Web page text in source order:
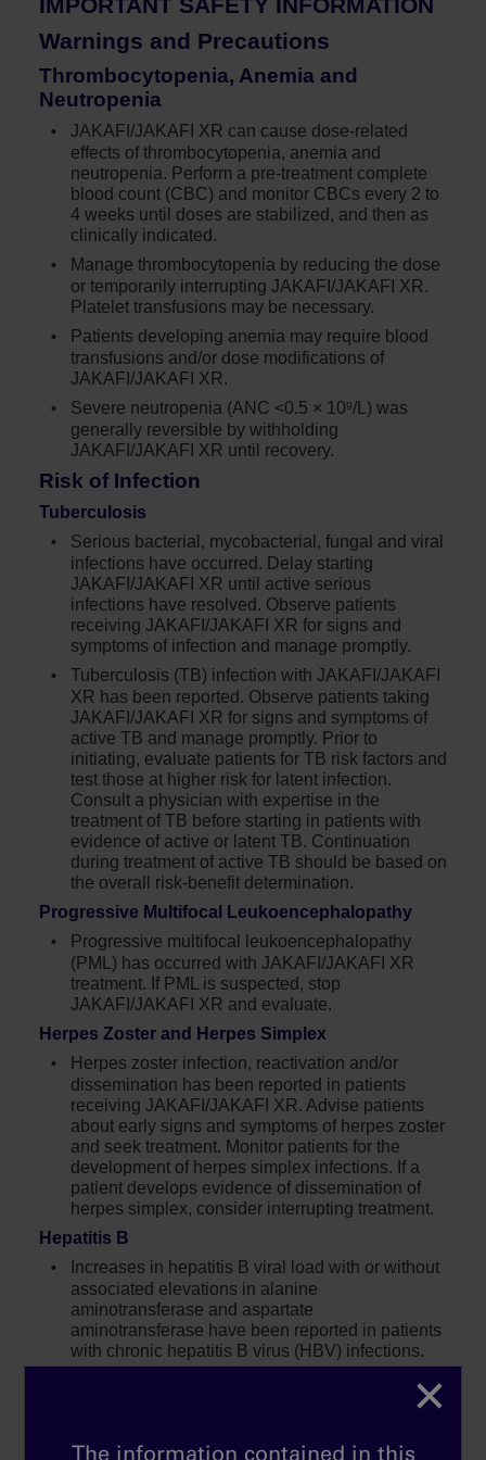
×
The information contained in this
IMPORTANT SAFETY INFORMATION
Warnings and Precautions
Thrombocytopenia, Anemia and
Neutropenia
JAKAFI/JAKAFI XR can cause dose-related
effects of thrombocytopenia, anemia and
neutropenia. Perform a pre-treatmentcomplete
blood count (CBC) and monitor CBCs every 2 to
4 weeks until doses are stabilized, and then as
clinically indicated.
Manage thrombocytopenia by reducing the dose
or temporarily interrupting JAKAFI/JAKAFI XR.
Platelet transfusions may be necessary.
Patients developing anemia may require blood
transfusions and/or dose modifications of
JAKAFI/JAKAFI XR.
Severe neutropenia (ANC <0.5 × 109/L) was
generally reversible by withholding
JAKAFI/JAKAFI XR until recovery.
Risk of Infection
Tuberculosis
Serious bacterial, mycobacterial, fungal and viral
infections have occurred. Delay starting
JAKAFI/JAKAFI XR until active serious
infections have resolved. Observe patients
receiving JAKAFI/JAKAFI XR for signs and
symptoms of infection and manage promptly.
Tuberculosis (TB) infection with JAKAFI/JAKAFI
XR has been reported. Observe patients taking
JAKAFI/JAKAFI XR for signs and symptoms of
active TB and manage promptly. Prior to
initiating, evaluate patients for TB risk factors and
test those at higher risk for latent infection.
Consult a physician with expertise in the
treatment of TB before starting in patients with
evidence of active or latent TB. Continuation
during treatment of active TB should be based on
the overall risk-benefit determination.
Progressive Multifocal Leukoencephalopathy
Progressive multifocal leukoencephalopathy
(PML) has occurred with JAKAFI/JAKAFI XR
treatment. If PML is suspected, stop
JAKAFI/JAKAFI XR and evaluate.
Herpes Zoster and Herpes Simplex
Herpes zoster infection, reactivation and/or
dissemination has been reported in patients
receiving JAKAFI/JAKAFI XR. Advise patients
about early signs and symptoms of herpes zoster
and seek treatment. Monitor patients for the
development of herpes simplex infections. If a
patient develops evidence of dissemination of
herpes simplex, consider interrupting treatment.
Hepatitis B
Increases in hepatitis B viral load with or without
associated elevations in alanine
aminotransferase and aspartate
aminotransferase have been reported in patients
with chronic hepatitis B virus (HBV) infections.